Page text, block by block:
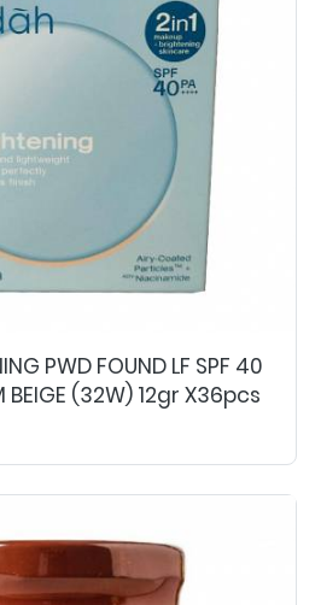
PWD FOUND LF SPF 40
BEIGE (32W) 12gr X36pcs